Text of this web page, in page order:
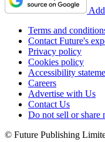
Terms and
Contact Future's
Privacy policy
Cookies policy
Accessibility
Careers
Advertise with Us
Contact Us
Do not sell or share
© Future Publishing